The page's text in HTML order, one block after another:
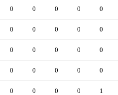
0 0 0 0 0
0 0 0 0 0
0 0 0 0 0
0 0 0 0 0
0 0 0 0 1